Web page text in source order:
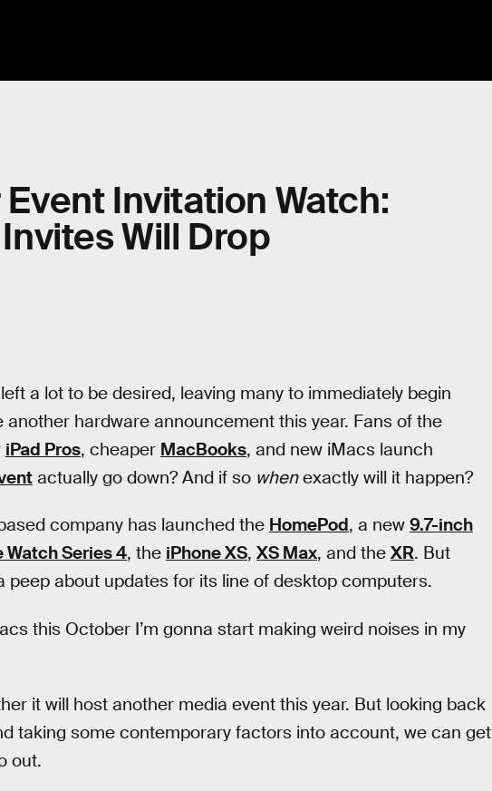
Invitation Watch:
Will Drop
a lot to be desired, leaving many to immediately begin
hardware announcement this year. Fans of the
iPad Pros, cheaper MacBooks, and new iMacs launch
actually go down? And if so whenexactly will it happen?
company has launched the HomePod, a new 9.7-inch
Watch Series 4, the iPhone XS, XS Max, and the XR. But
peep about updates for its line of desktop computers.
this October I’m gonna start making weird noises in my
it will host another media event this year. But looking back
taking some contemporary factors into account, we can get
out.